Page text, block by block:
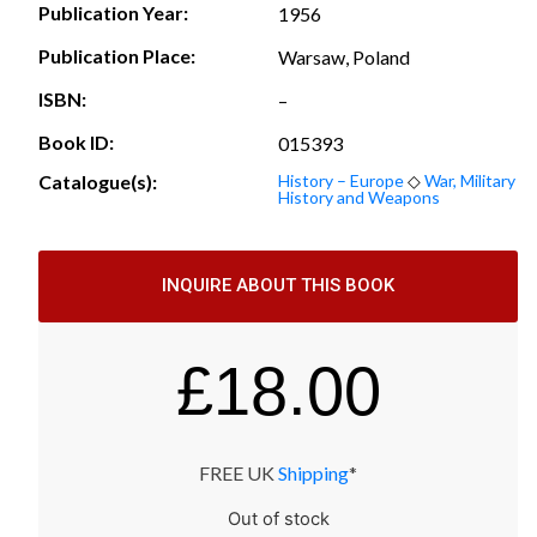
Publication Year:
1956
Publication Place:
Warsaw, Poland
ISBN:
–
Book ID:
015393
Catalogue(s):
History – Europe◇War, Military
History and Weapons
INQUIRE ABOUT THIS BOOK
£18.00
FREE UK Shipping*
Out of stock